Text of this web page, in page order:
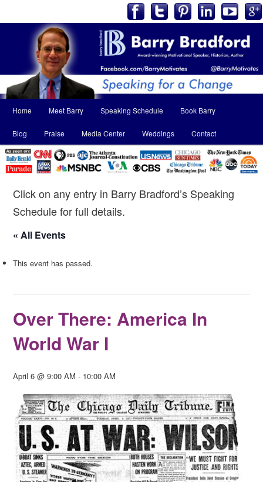
menu
Skip
to
primary
Skip
to
secondary
Home Meet Barry Speaking Schedule Book Barry
Blog Praise Media Center Weddings Contact
Click on any entry in Barry Bradford’s Speaking
Schedule for full details.
« All Events
This event has passed.
Over There: America In
World War I
April 6 @ 9:00 AM - 10:00 AM